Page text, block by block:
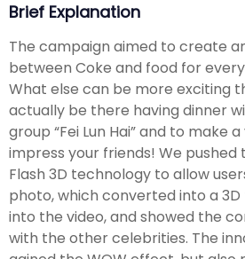
Brief Explanation
The campaign aimed to create
between Coke and food for
What else can be more exciting
actually be there having dinner
group “Fei Lun Hai” and to make
impress your friends! We pushed
Flash 3D technology to allow
photo, which converted into a
into the video, and showed the
with the other celebrities. The